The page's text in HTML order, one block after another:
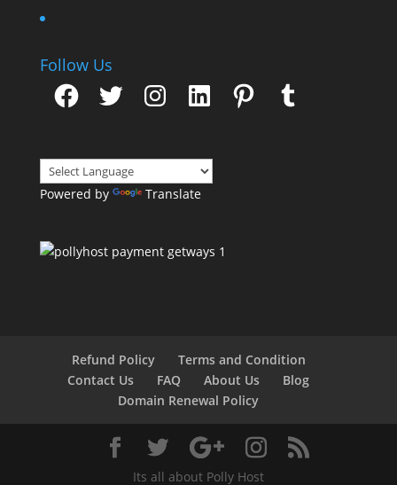
Follow Us
FacebookTwitter InstagramLinkedInPinterestTumblr
Powered by Translate
Refund Policy
Terms and Condition
Contact Us
FAQ About Us
Blog
Domain Renewal Policy
Its all about Polly Host